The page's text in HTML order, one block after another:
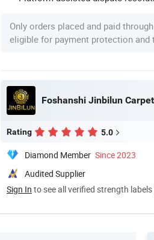
Only orders placed and paid
eligible for payment protection and
Foshanshi Jinbilun
Rating 5.0
Diamond Member Since 2023
Audited Supplier
Sign In to see all verified strength